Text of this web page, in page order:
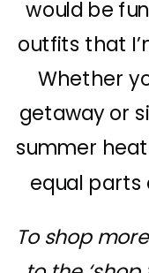
would be
outfits that
Whether
getaway or
summer
equal
To shop